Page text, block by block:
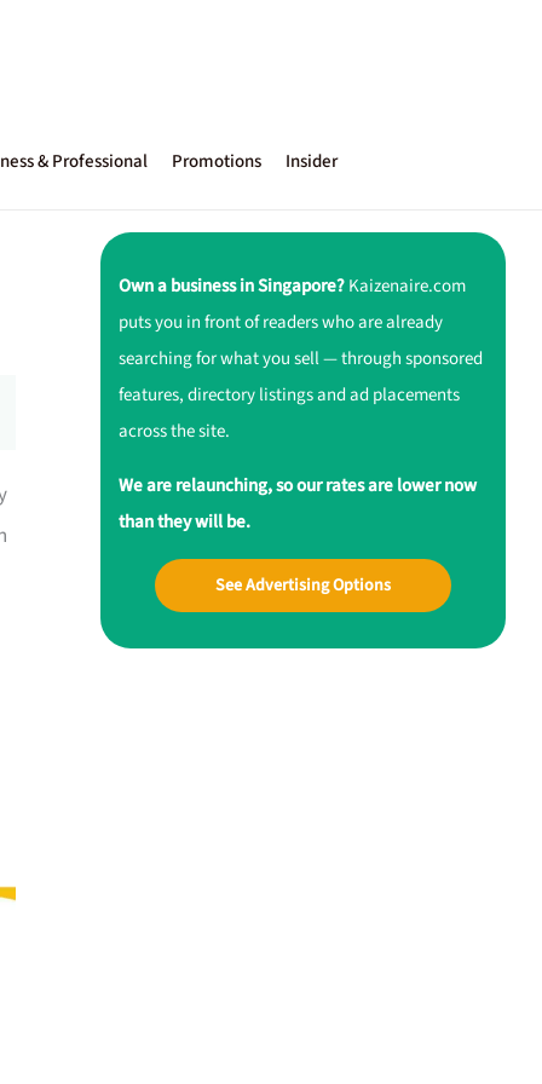
& Professional Promotions Insider
Own a business in Singapore?Kaizenaire.com
puts you in front of readers who are already
searching for what you sell — through sponsored
features, directory listings and ad placements
across the site.
We are relaunching, so our rates are lower now
than they will be.
See Advertising Options